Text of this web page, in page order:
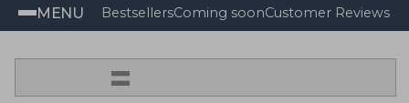
MENU BestsellersComing soonCustomer Reviews
=